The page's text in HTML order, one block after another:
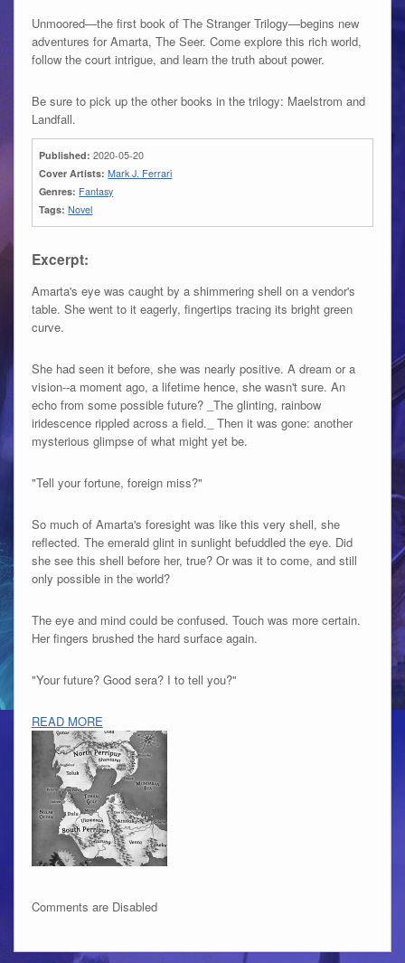
Unmoored—the first book of The Stranger Trilogy—begins new
adventures for Amarta, The Seer. Come explore this rich world,
follow the court intrigue, and learn the truth about power.
Be sure to pick up the other books in the trilogy: Maelstrom and
Landfall.
Published: 2020-05-20
Cover Artists: Mark J. Ferrari
Genres: Fantasy
Tags: Novel
Excerpt:
Amarta's eye was caught by a shimmering shell on a vendor's
table. She went to it eagerly, fingertips tracing its bright green
curve.
She had seen it before, she was nearly positive. A dream or a
vision--a moment ago, a lifetime hence, she wasn't sure. An
echo from some possible future? _The glinting, rainbow
iridescence rippled across a field._ Then it was gone: another
mysterious glimpse of what might yet be.
"Tell your fortune, foreign miss?"
So much of Amarta's foresight was like this very shell, she
reflected. The emerald glint in sunlight befuddled the eye. Did
she see this shell before her, true? Or was it to come, and still
only possible in the world?
The eye and mind could be confused. Touch was more certain.
Her fingers brushed the hard surface again.
"Your future? Good sera? I to tell you?"
READ MORE
Comments are Disabled